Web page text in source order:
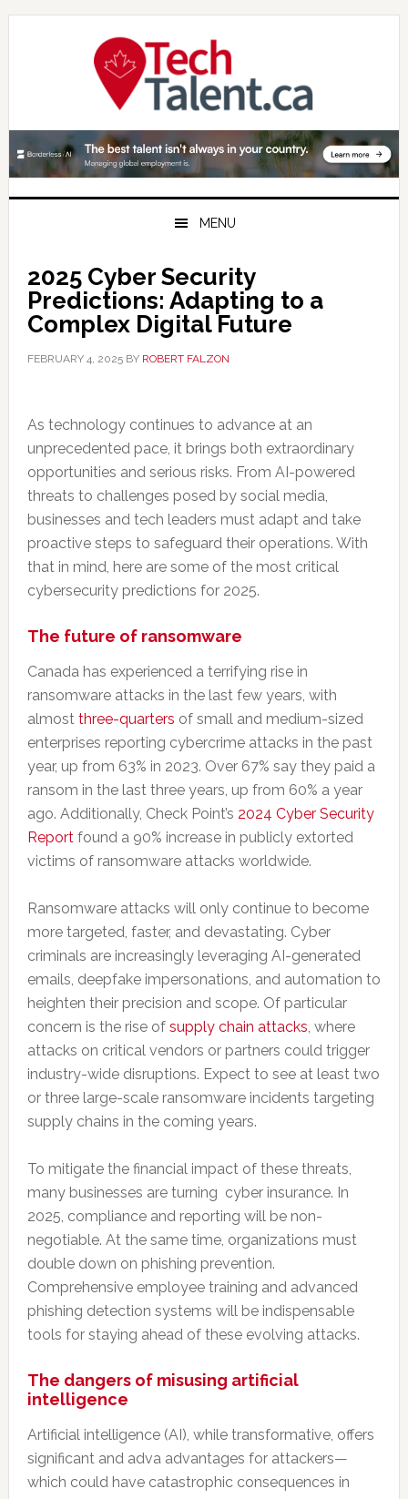
Skip
Skip
Skip
MENU
2025 Cyber Security
Predictions: Adapting to a
Complex Digital Future
FEBRUARY 4, 2025BY ROBERT FALZON
As technology continues to advance at an
unprecedented pace, it brings both extraordinary
opportunities and serious risks. From AI-powered
threats to challenges posed by social media,
businesses and tech leaders must adapt and take
proactive steps to safeguard their operations. With
that in mind, here are some of the most critical
cybersecurity predictions for 2025.
The future of ransomware
Canada has experienced a terrifying rise in
ransomware attacks in the last few years, with
almost three-quarters of small and medium-sized
enterprises reporting cybercrime attacks in the past
year, up from 63% in 2023. Over 67% say they paid a
ransom in the last three years, up from 60% a year
ago. Additionally, Check Point’s 2024 Cyber Security
Reportfound a 90% increase in publicly extorted
victims of ransomware attacks worldwide.
Ransomware attacks will only continue to become
more targeted, faster, and devastating. Cyber
criminals are increasingly leveraging AI-generated
emails, deepfake impersonations, and automation to
heighten their precision and scope. Of particular
concern is the rise of supply chain attacks, where
attacks on critical vendors or partners could trigger
industry-wide disruptions. Expect to see at least two
or three large-scale ransomware incidents targeting
supply chains in the coming years.
To mitigate the financial impact of these threats,
many businesses are turning cyber insurance. In
2025, compliance and reporting will be non-
negotiable. At the same time, organizations must
double down on phishing prevention.
Comprehensive employee training and advanced
phishing detection systems will be indispensable
tools for staying ahead of these evolving attacks.
The dangers of misusing artificial
intelligence
Artificial intelligence (AI), while transformative, offers
significant and adva advantages for attackers—
which could have catastrophic consequences in